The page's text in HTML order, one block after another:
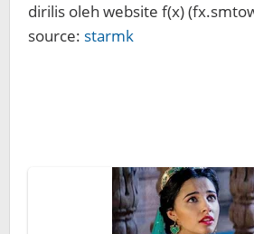
dirilis oleh website f(x)
source: starmk